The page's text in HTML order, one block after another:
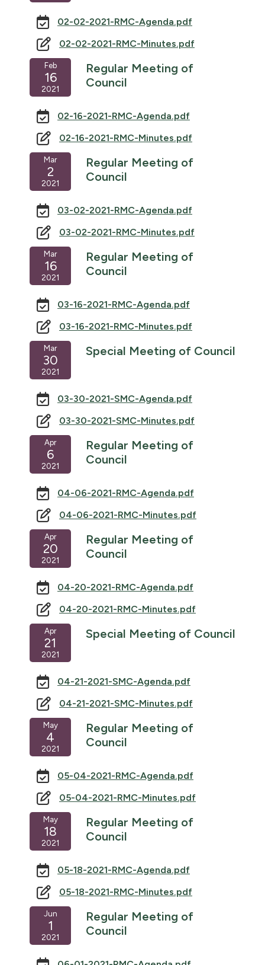
02-02-2021-RMC-Agenda.pdf
02-02-2021-RMC-Minutes.pdf
Feb
16
2021
Regular Meeting of
Council
02-16-2021-RMC-Agenda.pdf
02-16-2021-RMC-Minutes.pdf
Mar
2
2021
Regular Meeting of
Council
03-02-2021-RMC-Agenda.pdf
03-02-2021-RMC-Minutes.pdf
Mar
16
2021
Regular Meeting of
Council
03-16-2021-RMC-Agenda.pdf
03-16-2021-RMC-Minutes.pdf
Mar
30
2021
Special Meeting of Council
03-30-2021-SMC-Agenda.pdf
03-30-2021-SMC-Minutes.pdf
Apr
6
2021
Regular Meeting of
Council
04-06-2021-RMC-Agenda.pdf
04-06-2021-RMC-Minutes.pdf
Apr
20
2021
Regular Meeting of
Council
04-20-2021-RMC-Agenda.pdf
04-20-2021-RMC-Minutes.pdf
Apr
21
2021
Special Meeting of Council
04-21-2021-SMC-Agenda.pdf
04-21-2021-SMC-Minutes.pdf
May
4
2021
Regular Meeting of
Council
05-04-2021-RMC-Agenda.pdf
05-04-2021-RMC-Minutes.pdf
May
18
2021
Regular Meeting of
Council
05-18-2021-RMC-Agenda.pdf
05-18-2021-RMC-Minutes.pdf
Jun
1
2021
Regular Meeting of
Council